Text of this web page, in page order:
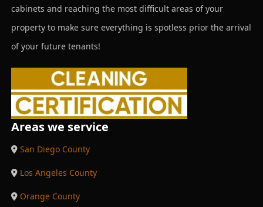
cabinets and reaching the most difficult areas of your
property to make sure everything is spotless prior the arrival
of your future tenants!
Areas we service
San Diego County
Los Angeles County
Orange County